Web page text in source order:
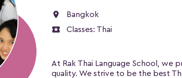
location_on Bangkok
local_activity Classes: Thai
At Rak Thai Language School, we
quality. We strive to be the best